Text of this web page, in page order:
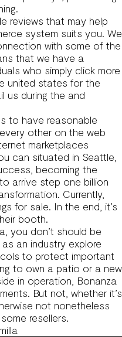
reviews that may help
system suits you. We
with some of the
that we have a
who simply click more
united states for the
us during the and
to have reasonable
other on the web
marketplaces
can situated in Seattle,
becoming the
arrive step one billion
Currently,
for sale. In the end, it’s
booth.
you don’t should be
an industry explore
to protect important
to own a patio or a new
in operation, Bonanza
But not, whether it’s
not nonetheless
resellers.